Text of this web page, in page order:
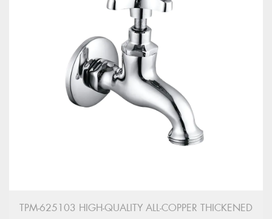
TPM-625103 HIGH-QUALITY ALL-COPPER THICKENED